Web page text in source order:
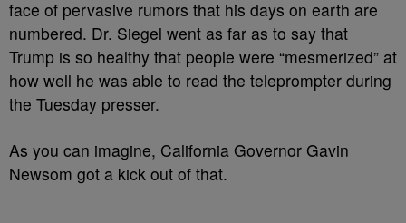
face of pervasive rumors that his days on earth are
numbered. Dr. Siegel went as far as to say that
Trump is so healthy that people were “mesmerized” at
how well he was able to read the teleprompter during
the Tuesday presser.
As you can imagine, California Governor Gavin
Newsom got a kick out of that.